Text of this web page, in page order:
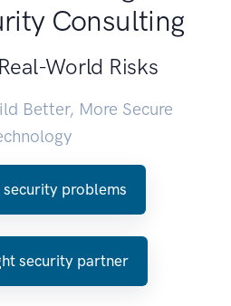
Consulting
World Risks
Better, More Secure
problems
security partner